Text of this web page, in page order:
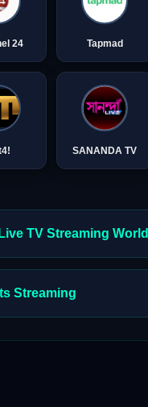
24 Tapmad
SANANDA TV
TV Streaming
Streaming